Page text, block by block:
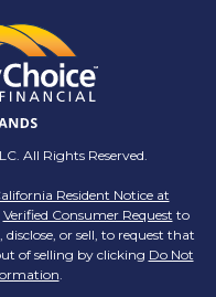
limits to your
if you have the
a virtual Career
from 12PM-2PM
All Rights Reserved.
Resident Notice at
Verified Consumer Request to
or sell, to request that
of selling by clicking Do Not
.